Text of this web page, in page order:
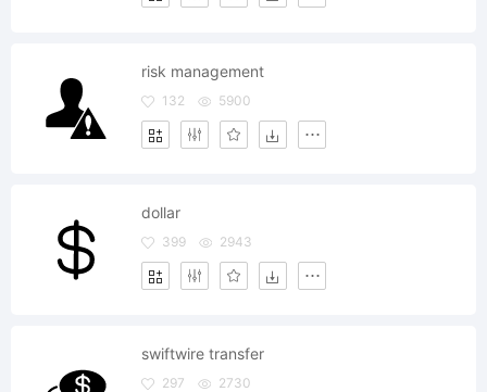
risk management
132 5900
dollar
399 2943
swiftwire transfer
297 2730